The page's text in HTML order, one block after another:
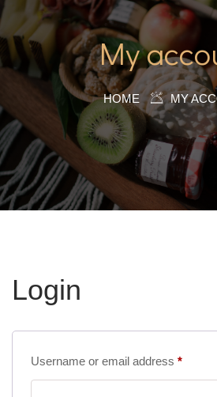
My
HOME MY
Login
Username or email address *